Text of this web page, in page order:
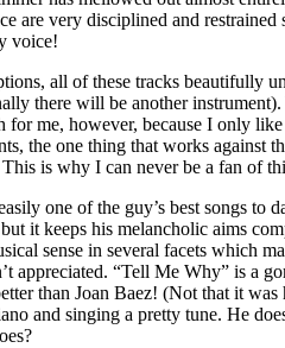
are very disciplined and
voice!
all of these tracks beautifully
there will be another
for me, however, because I only
the one thing that works against
is why I can never be a fan of
one of the guy’s best songs to
it keeps his melancholic aims
sense in several facets which
appreciated. “Tell Me Why” is a
than Joan Baez! (Not that it
and singing a pretty tune. He